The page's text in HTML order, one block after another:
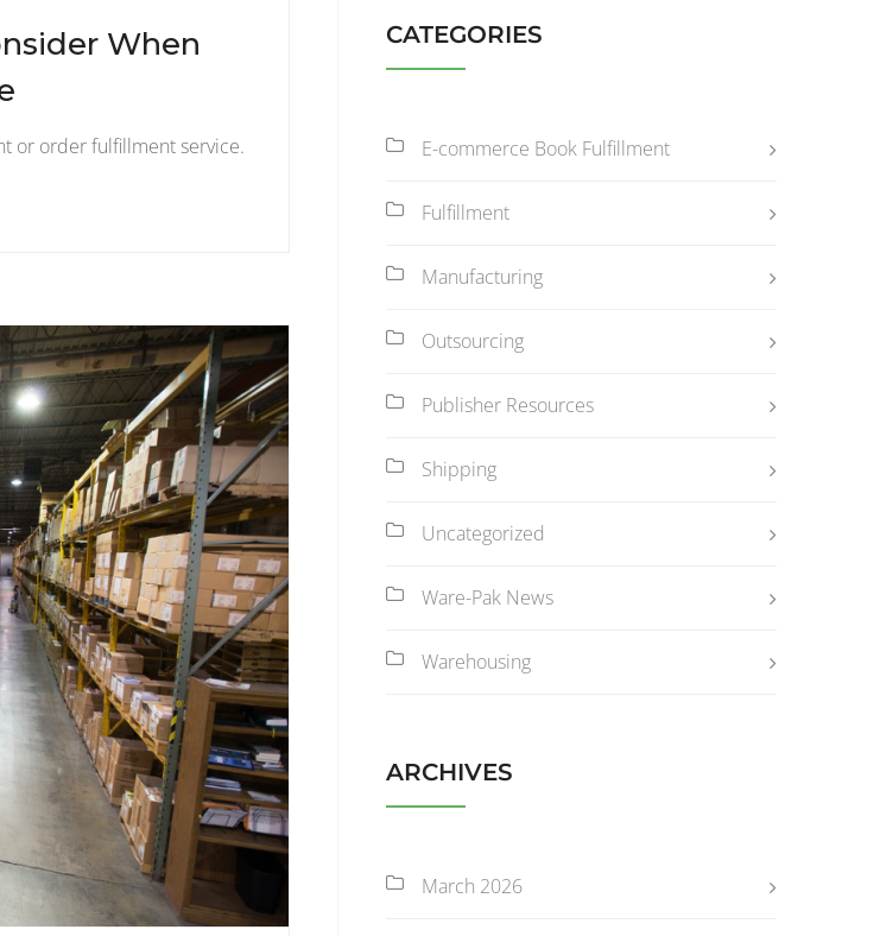
When
or order fulfillment service.
CATEGORIES
E-commerce Book Fulfillment
Fulfillment
Manufacturing
Outsourcing
Publisher Resources
Shipping
Uncategorized
Ware-Pak News
Warehousing
ARCHIVES
March 2026